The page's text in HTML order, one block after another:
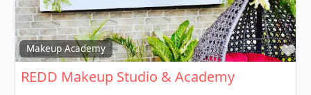
Makeup Academy
REDD Makeup Studio & Academy